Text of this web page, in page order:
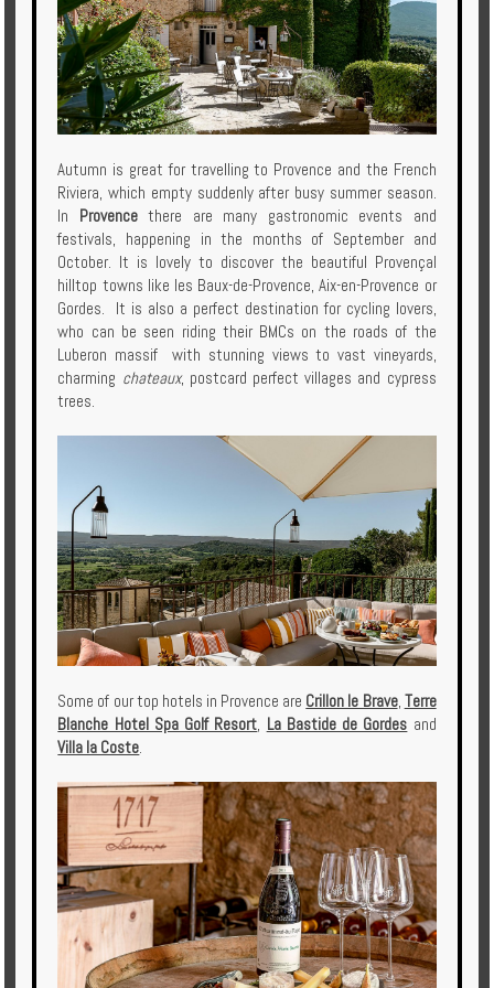
Autumn is great for travelling to Provence and the French
Riviera, which empty suddenly after busy summer season.
In Provencethere are many gastronomic events and
festivals, happening in the months of September and
October. It is lovely to discover the beautiful Provençal
hilltop towns like les Baux-de-Provence, Aix-en-Provence or
Gordes. It is also a perfect destination for cycling lovers,
who can be seen riding their BMCs on the roads of the
Luberon massif with stunning views to vast vineyards,
charming chateaux, postcard perfect villages and cypress
trees.
Some of our top hotels in Provence are Crillon le Brave, Terre
Blanche Hotel Spa Golf Resort, La Bastide de Gordes and
Villa la Coste.